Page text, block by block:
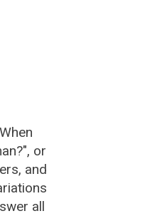
or
and
all